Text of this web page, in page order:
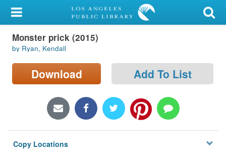
My Account
Library Card
Sign In
Locations/Hours (external
Privacy
Monster prick (2015)
by Ryan, Kendall
Download Add To List
Copy Locations